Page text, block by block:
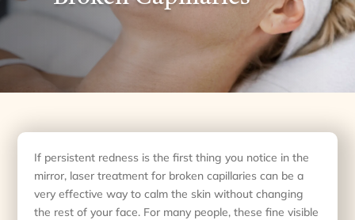
If persistent redness is the first thing you notice in the
mirror, laser treatment for broken capillaries can be a
very effective way to calm the skin without changing
the rest of your face. For many people, these fine visible